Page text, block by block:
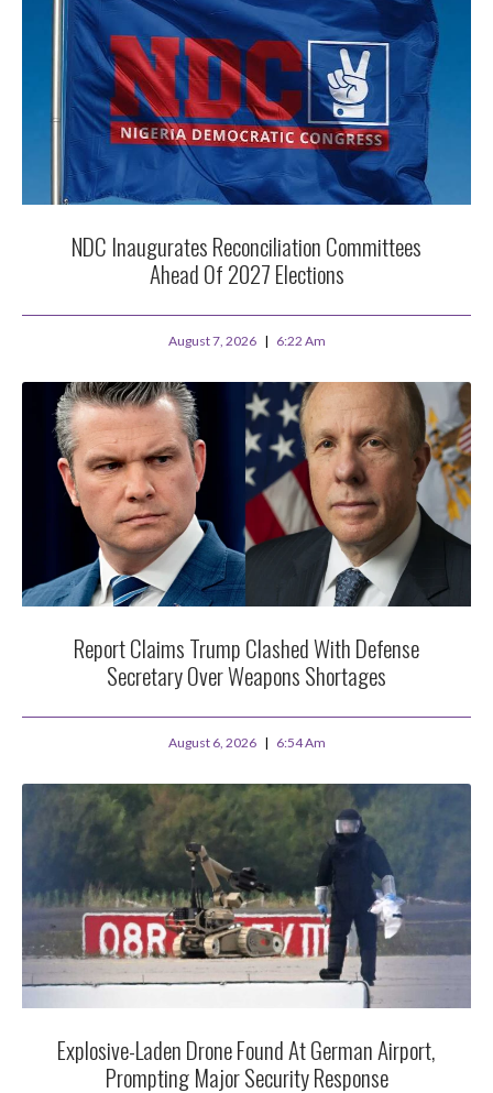
NDC Inaugurates Reconciliation Committees
Ahead Of 2027 Elections
August 7, 2026 6:22 Am
Report Claims Trump Clashed With Defense
Secretary Over Weapons Shortages
August 6, 2026 6:54 Am
Explosive-Laden Drone Found At German Airport,
Prompting Major Security Response